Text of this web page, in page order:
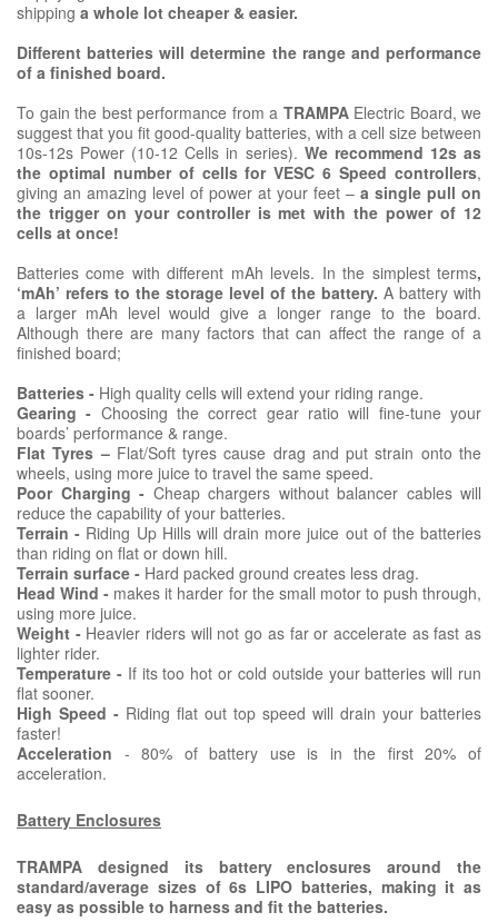
shipping a whole lot cheaper & easier.
Different batteries will determine the range and performance
of a finished board.
To gain the best performance from a TRAMPAElectric Board, we
suggest that you fit good-quality batteries, with a cell size between
10s-12s Power (10-12 Cells in series). We recommend 12s as
the optimal number of cells for VESC 6 Speed controllers,
giving an amazing level of power at your feet – a single pull on
the trigger on your controller is met with the power of 12
cells at once!
Batteries come with different mAh levels. In the simplest terms,
‘mAh’ refers to the storage level of the battery. A battery with
a larger mAh level would give a longer range to the board.
Although there are many factors that can affect the range of a
finished board;
Batteries - High quality cells will extend your riding range.
Gearing - Choosing the correct gear ratio will fine-tune your
boards’ performance & range.
Flat Tyres –Flat/Soft tyres cause drag and put strain onto the
wheels, using more juice to travel the same speed.
Poor Charging - Cheap chargers without balancer cables will
reduce the capability of your batteries.
Terrain - Riding Up Hills will drain more juice out of the batteries
than riding on flat or down hill.
Terrain surface - Hard packed ground creates less drag.
Head Wind - makes it harder for the small motor to push through,
using more juice.
Weight -Heavier riders will not go as far or accelerate as fast as
lighter rider.
Temperature -If its too hot or cold outside your batteries will run
flat sooner.
High Speed - Riding flat out top speed will drain your batteries
faster!
Acceleration - 80% of battery use is in the first 20% of
acceleration.
Battery Enclosures
TRAMPA designed its battery enclosures around the
standard/average sizes of 6s LIPO batteries, making it as
easy as possible to harness and fit the batteries.